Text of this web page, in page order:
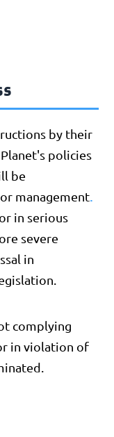
by their
policies
be
management.
in serious
severe
in
complying
in violation of